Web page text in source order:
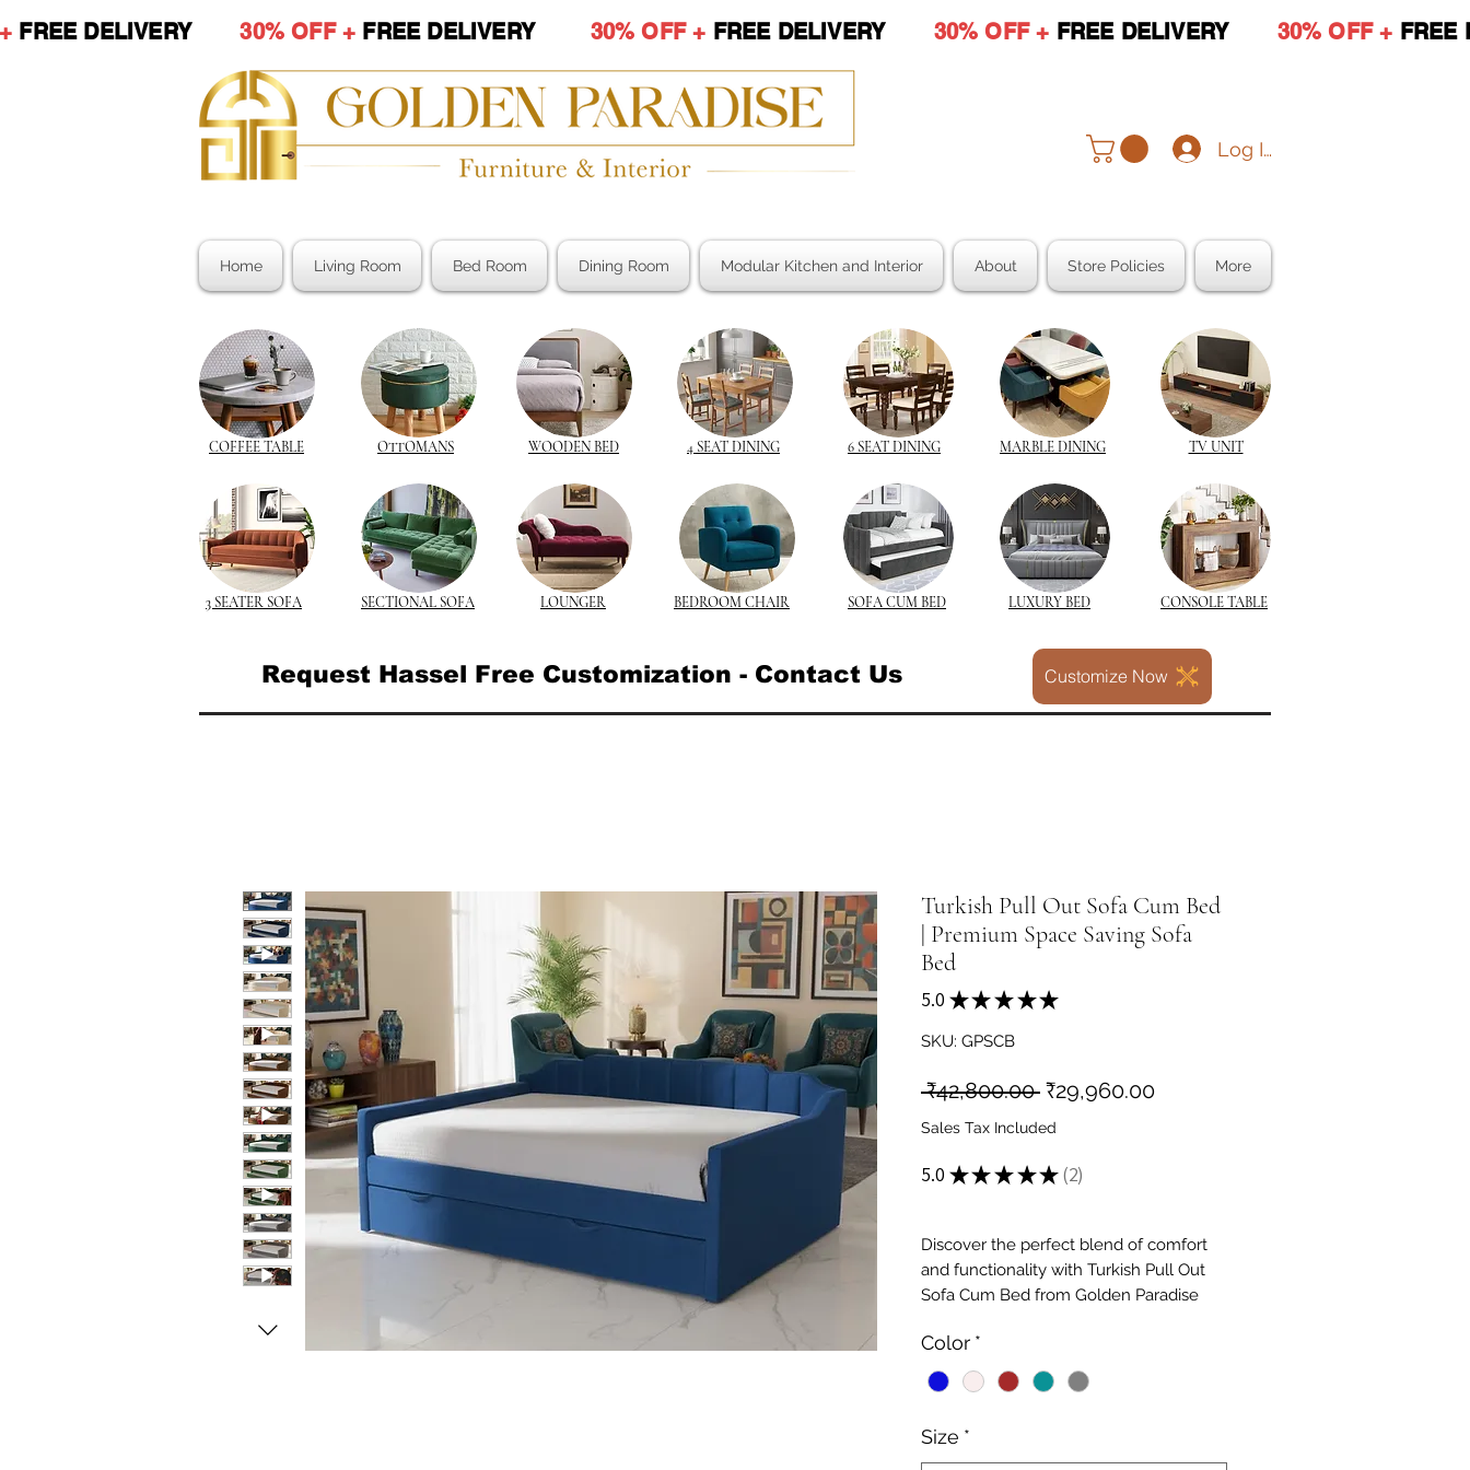
FREE DELIVERY30% OFF + FREE DELIVERY 30% OFF + FREE DELIVERY 30% OFF + FREE DELIVERY 30% OFF + FREE
Log In
Home Living Room Bed Room Dining Room Modular Kitchen and Interior About Store Policies More
COFFEE TABLE OTTOMANS WOODEN BED 4 SEAT DINING 6 SEAT DINING MARBLE DINING TV UNIT
3 SEATER SOFA SECTIONAL SOFA LOUNGER BEDROOM CHAIR SOFA CUM BED LUXURY BED CONSOLE TABLE
Request Hassel Free Customization - Contact Us Customize Now
Turkish Pull Out Sofa Cum Bed
| Premium Space Saving Sofa
Bed
5.0 ★ ★ ★ ★ ★
SKU: GPSCB
₹42,800.00 Regular
Price
₹29,960.00Sale
Sales Tax Included
5.0 ★ ★ ★ ★ ★ 2
2
Discover the perfect blend of comfort
and functionality with Turkish Pull Out
Sofa Cum Bed from Golden Paradise
designs to wooden and fabric finishes,
our collection suits every lifestyle. Ideal
for small spaces, guest rooms, or daily
cozy beds in seconds. Shop online for
Color *
Size *